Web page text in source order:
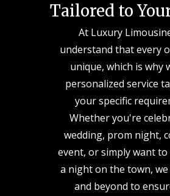
Tailored to
At Luxury
understand that every
unique, which is why
personalized service
your specific
Whether you're
wedding, prom night,
event, or simply want
a night on the town,
and beyond to